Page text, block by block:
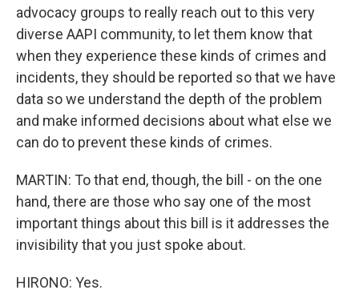
advocacy groups to really reach out to this very
diverse AAPI community, to let them know that
when they experience these kinds of crimes and
incidents, they should be reported so that we have
data so we understand the depth of the problem
and make informed decisions about what else we
can do to prevent these kinds of crimes.
MARTIN: To that end, though, the bill - on the one
hand, there are those who say one of the most
important things about this bill is it addresses the
invisibility that you just spoke about.
HIRONO: Yes.